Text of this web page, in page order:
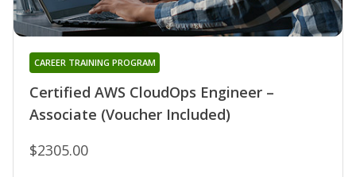
Certified AWS CloudOps Engineer –
Associate (Voucher Included)
CAREER TRAINING PROGRAM
$2305.00